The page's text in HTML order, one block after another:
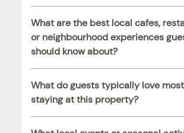
What are the best local cafes,
or neighbourhood experiences
should know about?
What do guests typically love
staying at this property?